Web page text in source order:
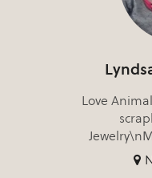
Love